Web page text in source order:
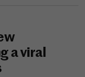
a viral